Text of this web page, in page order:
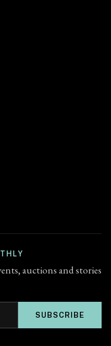
auctions and stories
SUBSCRIBE